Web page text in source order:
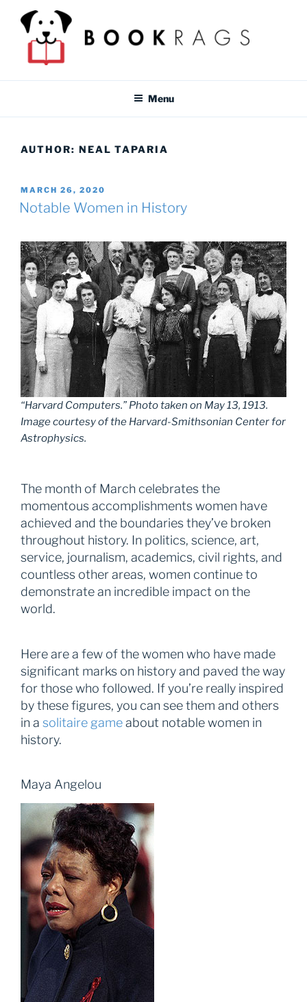
content
BOOKRAGS BLOG
Menu
AUTHOR: NEAL TAPARIA
POSTED
ON
MARCH 26, 2020
Notable Women in History
“Harvard Computers.” Photo taken on May 13, 1913.
Image courtesy of the Harvard-Smithsonian Center for
Astrophysics.
The month of March celebrates the
momentous accomplishments women have
achieved and the boundaries they’ve broken
throughout history. In politics, science, art,
service, journalism, academics, civil rights, and
countless other areas, women continue to
demonstrate an incredible impact on the
world.
Here are a few of the women who have made
significant marks on history and paved the way
for those who followed. If you’re really inspired
by these figures, you can see them and others
in a solitaire gameabout notable women in
history.
Maya Angelou